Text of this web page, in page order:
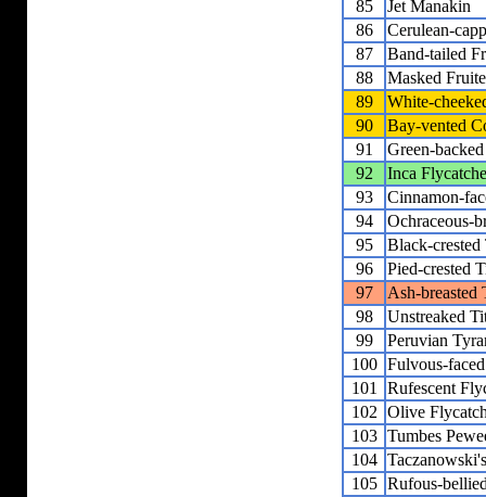
85
Jet Manakin
86
Cerulean-
87
Band-tailed
88
Masked
89
White-
90
Bay-vented
91
Green-
92
Inca
93
Cinnamon-
94
Ochraceous-
95
Black-
96
Pied-crested
97
Ash-breasted
98
Unstreaked
99
Peruvian
100 Fulvous-
101
Rufescent
102 Olive
103 Tumbes
104
105 Rufous-